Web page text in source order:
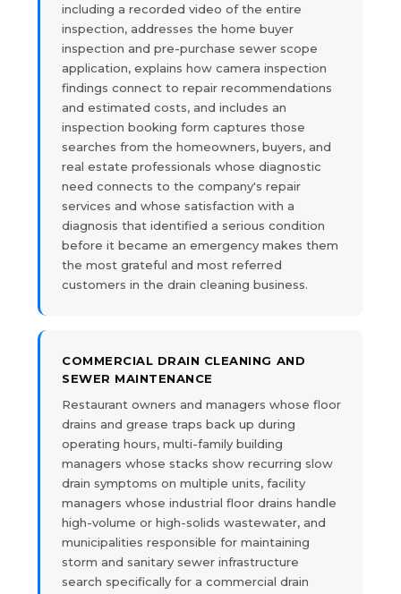
including a recorded video of the entire
inspection, addresses the home buyer
inspection and pre-purchase sewer scope
application, explains how camera inspection
findings connect to repair recommendations
and estimated costs, and includes an
inspection booking form captures those
searches from the homeowners, buyers, and
real estate professionals whose diagnostic
need connects to the company's repair
services and whose satisfaction with a
diagnosis that identified a serious condition
before it became an emergency makes them
the most grateful and most referred
customers in the drain cleaning business.
COMMERCIAL DRAIN CLEANING AND
SEWER MAINTENANCE
Restaurant owners and managers whose floor
drains and grease traps back up during
operating hours, multi-family building
managers whose stacks show recurring slow
drain symptoms on multiple units, facility
managers whose industrial floor drains handle
high-volume or high-solids wastewater, and
municipalities responsible for maintaining
storm and sanitary sewer infrastructure
search specifically for a commercial drain